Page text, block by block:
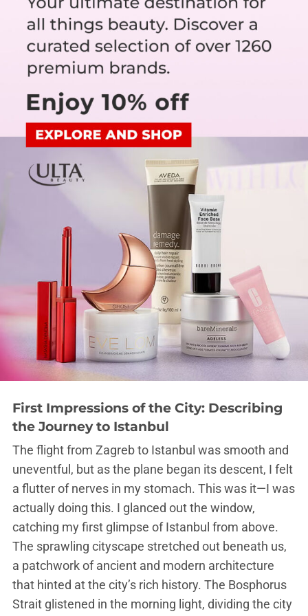
First Impressions of the City: Describing
the Journey to Istanbul
The flight from Zagreb to Istanbul was smooth and
uneventful, but as the plane began its descent, I felt
a flutter of nerves in my stomach. This was it—I was
actually doing this. I glanced out the window,
catching my first glimpse of Istanbul from above.
The sprawling cityscape stretched out beneath us,
a patchwork of ancient and modern architecture
that hinted at the city’s rich history. The Bosphorus
Strait glistened in the morning light, dividing the city